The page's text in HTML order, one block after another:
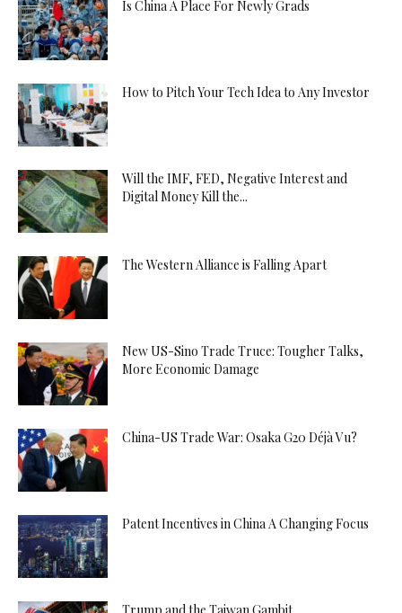
Is China A Place For Newly Grads
How to Pitch Your Tech Idea to Any Investor
Will the IMF, FED, Negative Interest and
Digital Money Kill the...
The Western Alliance is Falling Apart
New US-Sino Trade Truce: Tougher Talks,
More Economic Damage
China-US Trade War: Osaka G20 Déjà Vu?
Patent Incentives in China A Changing Focus